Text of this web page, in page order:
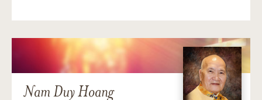
Nam Duy Hoang